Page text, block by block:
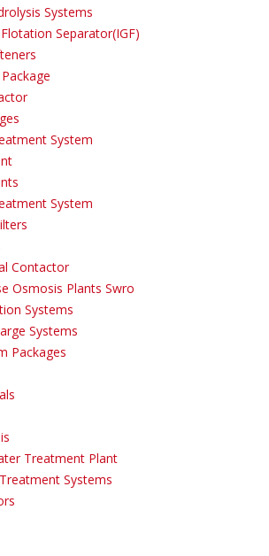
Systems
Separator(IGF)
System
System
Contactor
Osmosis Plants Swro
Systems
Systems
Packages
Treatment Plant
Systems